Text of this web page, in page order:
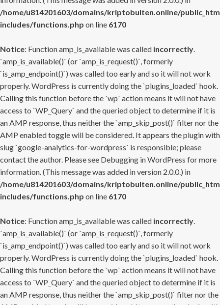
/home/u814201603/domains/kriptobulten.online/
includes/functions.php on line 6170
Notice: Function amp_is_available was called incorrectly.
`amp_is_available()` (or `amp_is_request()`, formerly
`is_amp_endpoint()`) was called too early and so it will not work
properly. WordPress is currently doing the `plugins_loaded` hook.
Calling this function before the `wp` action means it will not have
access to `WP_Query` and the queried object to determine if it is
an AMP response, thus neither the `amp_skip_post()` filter nor the
AMP enabled toggle will be considered. It appears the plugin with
slug `google-analytics-for-wordpress` is responsible; please
contact the author. Please see Debugging in WordPress for more
information. (This message was added in version 2.0.0.) in
/home/u814201603/domains/kriptobulten.online/
includes/functions.php on line 6170
Notice: Function amp_is_available was called incorrectly.
`amp_is_available()` (or `amp_is_request()`, formerly
`is_amp_endpoint()`) was called too early and so it will not work
properly. WordPress is currently doing the `plugins_loaded` hook.
Calling this function before the `wp` action means it will not have
access to `WP_Query` and the queried object to determine if it is
an AMP response, thus neither the `amp_skip_post()` filter nor the